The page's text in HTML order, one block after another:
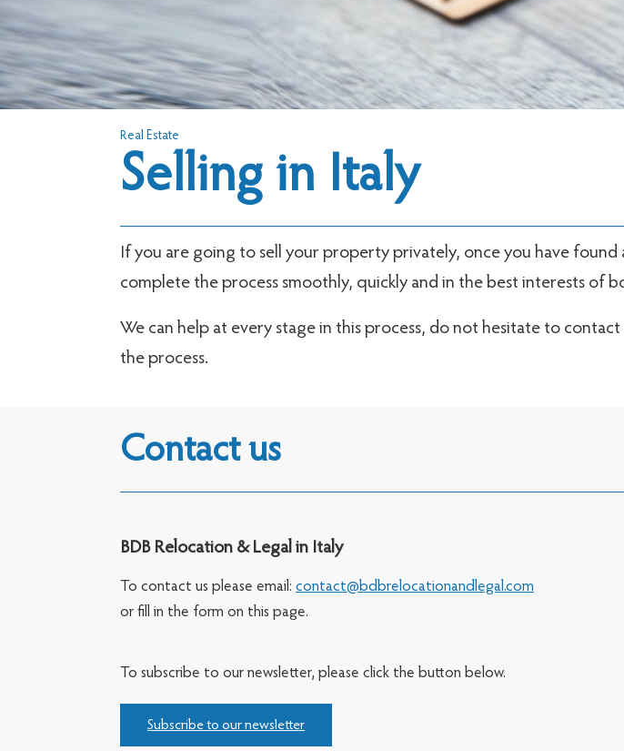
Real Estate
Selling in Italy
If you are going to sell your property privately, once you have
complete the process smoothly, quickly and in the best interests of
We can help at every stage in this process, do not hesitate to
the process.
Contact us
BDB Relocation & Legal in Italy
To contact us please email: contact@bdbrelocationandlegal.com
or fill in the form on this page.
To subscribe to our newsletter, please click the button below.
Subscribe to our newsletter